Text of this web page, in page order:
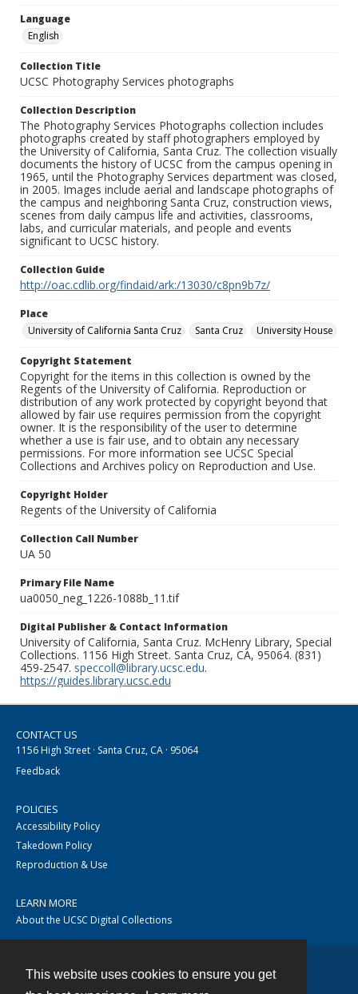
This website uses cookies to ensure you get
Language
English
Collection Title
UCSC Photography Services photographs
Collection Description
The Photography Services Photographs collection includes
photographs created by staff photographers employed by
the University of California, Santa Cruz. The collection visually
documents the history of UCSC from the campus opening in
1965, until the Photography Services department was closed,
in 2005. Images include aerial and landscape photographs of
the campus and neighboring Santa Cruz, construction views,
scenes from daily campus life and activities, classrooms,
labs, and curricular materials, and people and events
significant to UCSC history.
Collection Guide
http://oac.cdlib.org/findaid/ark:/13030/c8pn9b7z/
Place
University of California Santa Cruz
Santa Cruz University House
Copyright Statement
Copyright for the items in this collection is owned by the
Regents of the University of California. Reproduction or
distribution of any work protected by copyright beyond that
allowed by fair use requires permission from the copyright
owner. It is the responsibility of the user to determine
whether a use is fair use, and to obtain any necessary
permissions. For more information see UCSC Special
Collections and Archives policy on Reproduction and Use.
Copyright Holder
Regents of the University of California
Collection Call Number
UA 50
Primary File Name
ua0050_neg_1226-1088b_11.tif
Digital Publisher & Contact Information
University of California, Santa Cruz. McHenry Library, Special
Collections. 1156 High Street. Santa Cruz, CA, 95064. (831)
459-2547. speccoll@library.ucsc.edu.
https://guides.library.ucsc.edu
CONTACT US
1156 High Street · Santa Cruz, CA · 95064
Feedback
POLICIES
Accessibility Policy
Takedown Policy
Reproduction & Use
LEARN MORE
About the UCSC Digital Collections